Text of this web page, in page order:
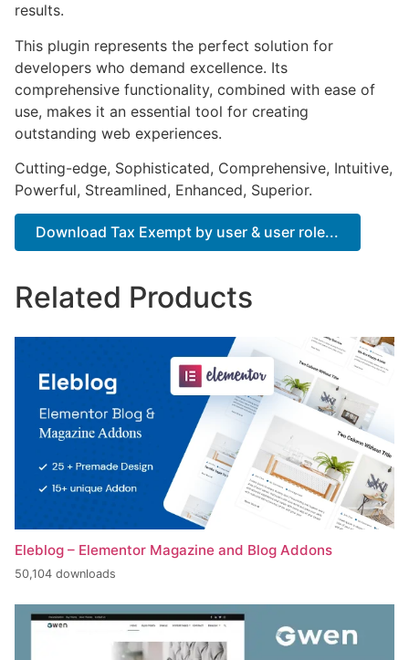
results.
This plugin represents the perfect solution for
developers who demand excellence. Its
comprehensive functionality, combined with ease of
use, makes it an essential tool for creating
outstanding web experiences.
Cutting-edge, Sophisticated, Comprehensive, Intuitive,
Powerful, Streamlined, Enhanced, Superior.
Download Tax Exempt by user & user role...
Related Products
Eleblog – Elementor Magazine and Blog Addons
50,104 downloads